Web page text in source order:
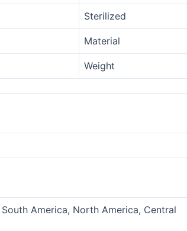
Sterilized
Material
Weight
America, North America, Central